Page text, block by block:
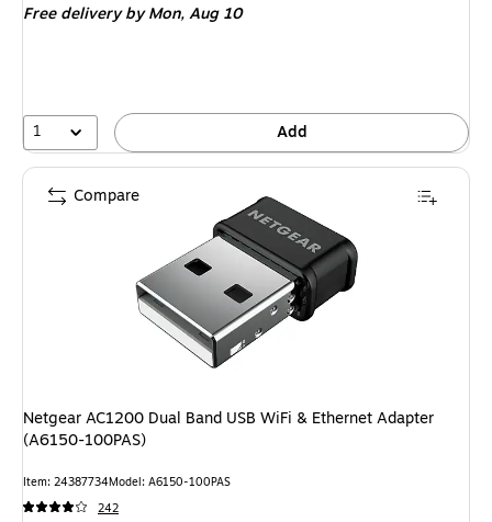
Free delivery by Mon,Aug 10
1 Add
Netgear AC1200 Dual Band USB WiFi & Ethernet Adapter
(A6150-100PAS)
Item: 24387734Model: A6150-100PAS
242
Compare